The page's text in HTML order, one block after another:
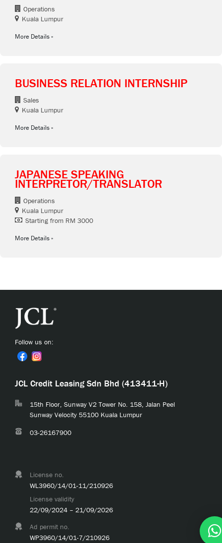
Operations
Kuala Lumpur
More Details
BUSINESS RELATION INTERNSHIP
Sales
Kuala Lumpur
More Details
JAPANESE SPEAKING
INTERPRETOR/TRANSLATOR
Operations
Kuala Lumpur
Starting from RM 3000
More Details
Follow us on:
JCL Credit Leasing Sdn Bhd (413411-H)
15th Floor, Sunway V2 Tower No. 158, Jalan Peel
Sunway Velocity 55100 Kuala Lumpur
03-26167900
License no.
WL3960/14/01-11/210926
License validity
22/09/2024 – 21/09/2026
Ad permit no.
WP3960/14/01-7/210926